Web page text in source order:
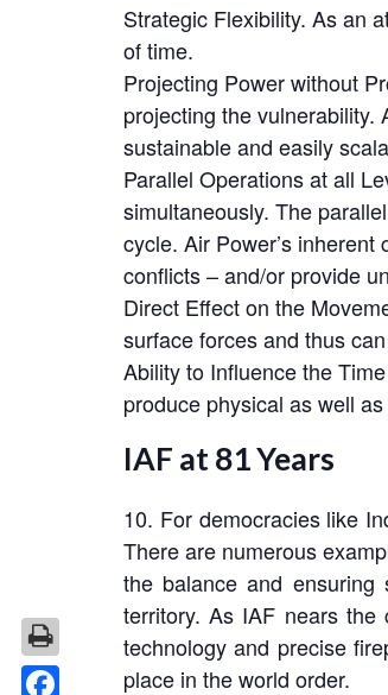
Strategic Flexibility. As an
of time.
Projecting Power without
projecting the
sustainable and easily
Parallel Operations at all
simultaneously. The
cycle. Air Power’s
conflicts – and/or provide
Direct Effect on the
surface forces and thus
Ability to Influence the
produce physical as well
IAF at 81 Years
10. For democracies like
There are numerous
the balance and
territory. As IAF nears
technology and precise
place in the world order.